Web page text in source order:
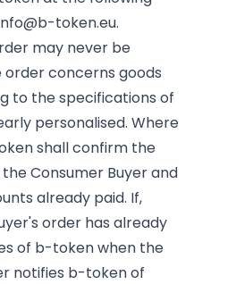
token.eu.
may never be
concerns goods
to the specifications of
personalised. Where
shall confirm the
Consumer Buyer and
already paid. If,
order has already
of b-token when the
notifies b-token of